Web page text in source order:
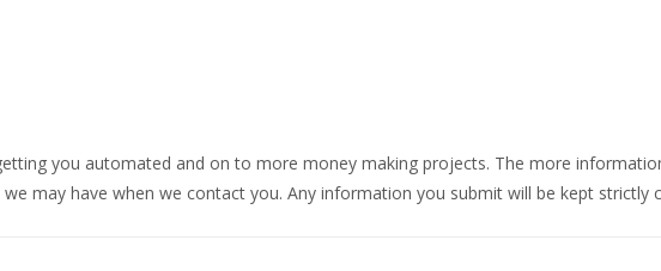
you automated and on to more money making projects. The more
may have when we contact you. Any information you submit will be kept strictly